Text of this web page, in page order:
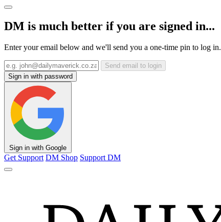
DM is much better if you are signed in...
Enter your email below and we'll send you a one-time pin to log in.
Send email to login
Sign in with password
Sign in with Google
Get Support DM Shop Support DM